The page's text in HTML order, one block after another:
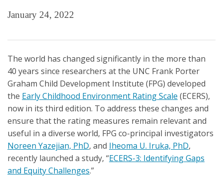
January 24, 2022
The world has changed significantly in the more than
40 years since researchers at the UNC Frank Porter
Graham Child Development Institute (FPG) developed
the Early Childhood Environment Rating Scale (ECERS),
now in its third edition. To address these changes and
ensure that the rating measures remain relevant and
useful in a diverse world, FPG co-principal investigators
Noreen Yazejian, PhD, and Iheoma U. Iruka, PhD,
recently launched a study, “ECERS-3: Identifying Gaps
and Equity Challenges.”